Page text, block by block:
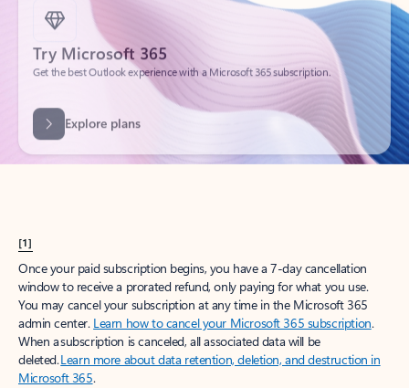
Try Microsoft 365
Get the best Outlook experience with a Microsoft 365 subscription.
Explore plans
[1]
Once your paid subscription begins, you have a 7-day cancellation
window to receive a prorated refund, only paying for what you use.
You may cancel your subscription at any time in the Microsoft 365
admin center. Learn how to cancel your Microsoft 365 subscription.
When a subscription is canceled, all associated data will be
deleted.Learn more about data retention, deletion, and destruction in
Microsoft 365.